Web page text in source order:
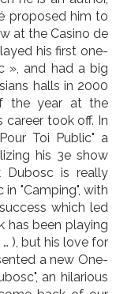
proposed him to
at the Casino de
», and had a big
halls in 2000
the year at the
career took off. In
Toi Public" a
his 3e show
"Camping", with
has been playing
), but his love for
a new One-
an hilarious